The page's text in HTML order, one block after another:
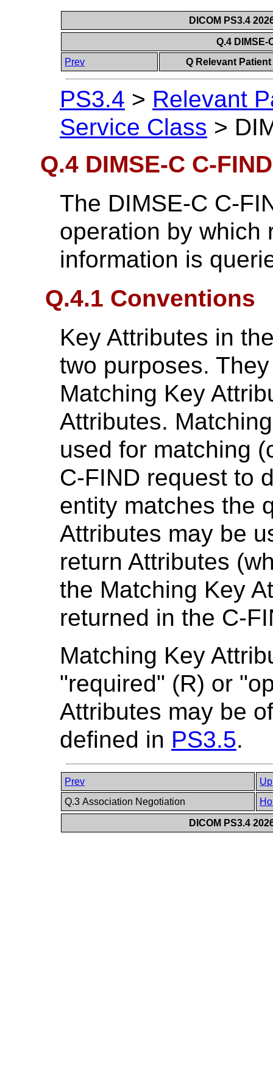
DICOM PS3.4
Q.4
Prev
Q Relevant
PS3.4 > Relevant
Service Class >
Q.4 DIMSE-C C-
The DIMSE-C C-
operation by which
information is
Q.4.1 Conventions
Key Attributes in
two purposes.
Matching Key
Attributes.
used for matching
C-FIND request to
entity matches the
Attributes may be
return Attributes
the Matching Key
returned in the C-
Matching Key
"required" (R) or
Attributes may be
defined in PS3.5.
Prev
Up
Q.3 Association Negotiation
DICOM PS3.4